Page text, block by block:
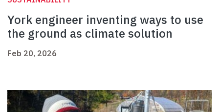
York engineer inventing ways to use
the ground as climate solution
Feb 20, 2026